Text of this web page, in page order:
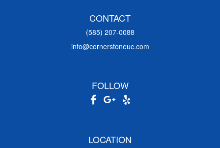
CONTACT
(585) 207-0088
info@cornerstoneuc.com
FOLLOW
LOCATION